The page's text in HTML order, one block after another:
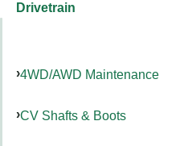
Drivetrain
4WD/AWD Maintenance
CV Shafts & Boots